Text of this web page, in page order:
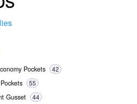
Pockets
42
55
Gusset 44